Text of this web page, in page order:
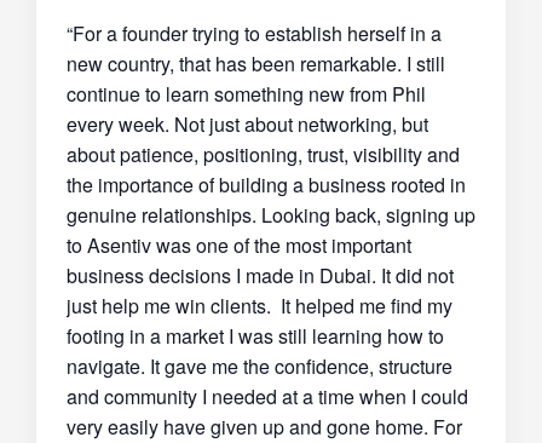
“For a founder trying to establish herself in a
new country, that has been remarkable. I still
continue to learn something new from Phil
every week. Not just about networking, but
about patience, positioning, trust, visibility and
the importance of building a business rooted in
genuine relationships. Looking back, signing up
to Asentiv was one of the most important
business decisions I made in Dubai. It did not
just help me win clients. It helped me find my
footing in a market I was still learning how to
navigate. It gave me the confidence, structure
and community I needed at a time when I could
very easily have given up and gone home. For